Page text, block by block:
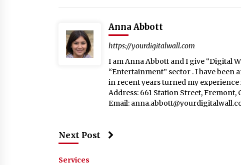
Anna Abbott
https://yourdigitalwall.com
I am Anna Abbott and I give “Digital
“Entertainment” sector . I have been
in recent years turned my
Address: 661 Station Street, Fremont,
Email:
Next Post
Services